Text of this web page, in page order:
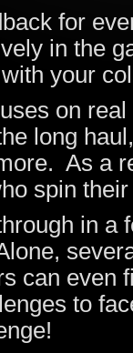
for
in the
your
on
long
As a
spin
in a
can even
to